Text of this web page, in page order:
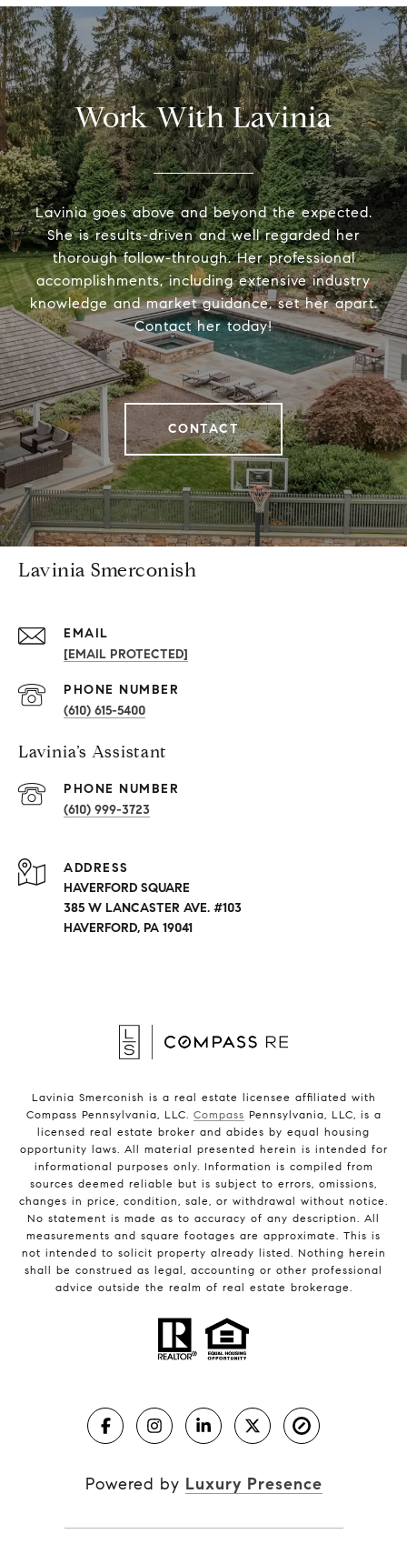
Work With Lavinia
Lavinia goes above and beyond the expected.
She is results-driven and well regarded her
thorough follow-through. Her professional
accomplishments, including extensive industry
knowledge and market guidance, set her apart.
Contact her today!
CONTACT
Lavinia Smerconish
EMAIL
[EMAIL PROTECTED]
PHONE NUMBER
(610) 615-5400
Lavinia’s Assistant
PHONE NUMBER
(610) 999-3723
ADDRESS
HAVERFORD SQUARE
385 W LANCASTER AVE. #103
HAVERFORD, PA 19041
Lavinia Smerconish is a real estate licensee affiliated with
Compass Pennsylvania, LLC. Compass Pennsylvania, LLC, is a
licensed real estate broker and abides by equal housing
opportunity laws. All material presented herein is intended for
informational purposes only. Information is compiled from
sources deemed reliable but is subject to errors, omissions,
changes in price, condition, sale, or withdrawal without notice.
No statement is made as to accuracy of any description. All
measurements and square footages are approximate. This is
not intended to solicit property already listed. Nothing herein
shall be construed as legal, accounting or other professional
advice outside the realm of real estate brokerage.
Powered by Luxury Presence